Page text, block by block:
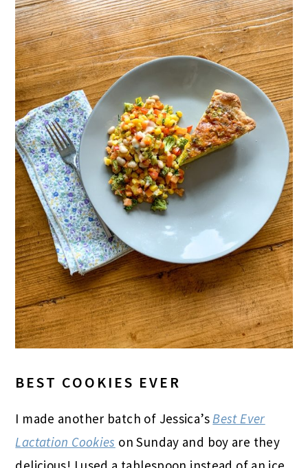
BEST COOKIES EVER
I made another batch of Jessica’s Best Ever
Lactation Cookies on Sunday and boy are they